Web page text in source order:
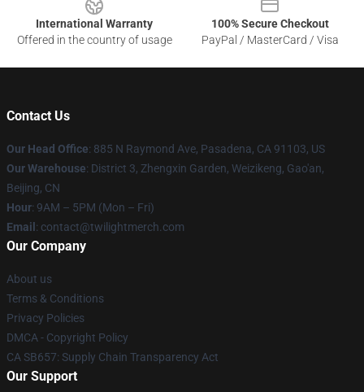
International Warranty
Offered in the country of usage
100% Secure Checkout
PayPal / MasterCard / Visa
Contact Us
Our Head Office: 885 N Raymond Ave, Pasadena, CA 91103, US
Our Warehouse: District 3, Zhengxin Garden, Weizikeng, Gao'an,
Beijing, CN
Hour: 9AM – 5PM (Mon – Fri)
Email : contact@twilightmerch.com
Our Company
About us
Terms & Conditions
Privacy Policies
DMCA - Copyright Policy
CA SB657: Supply Chain Transparency Act
Our Support